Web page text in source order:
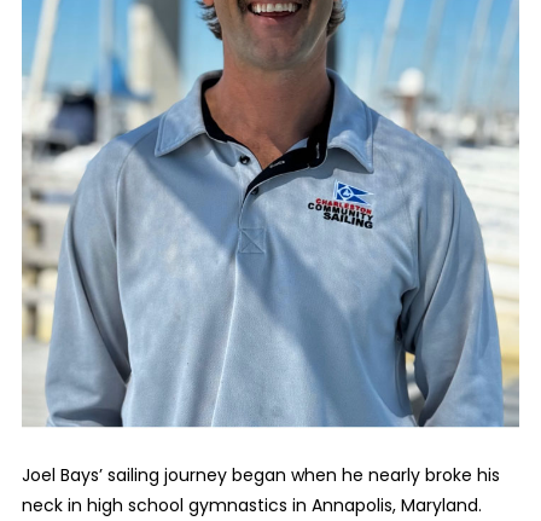
Joel Bays’ sailing journey began when he nearly broke his
neck in high school gymnastics in Annapolis, Maryland.